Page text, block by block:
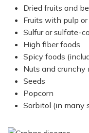
Dried fruits and
Fruits with pulp or
Sulfur or sulfate-
High fiber foods
Spicy foods
Nuts and crunchy
Seeds
Popcorn
Sorbitol (in many